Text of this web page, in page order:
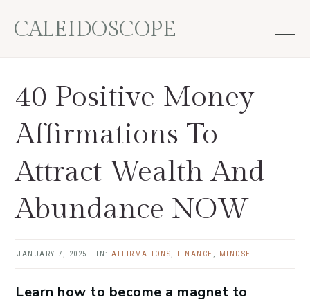
CALEIDOSCOPE
40 Positive Money
Affirmations To
Attract Wealth And
Abundance NOW
JANUARY 7, 2025 · IN: AFFIRMATIONS, FINANCE , MINDSET
Learn how to become a magnet to